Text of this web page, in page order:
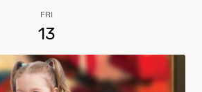
FRI
13